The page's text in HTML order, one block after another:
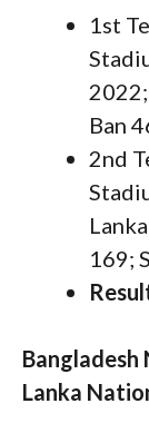
1st
Ban
2nd
169;
Bangladesh
Lanka